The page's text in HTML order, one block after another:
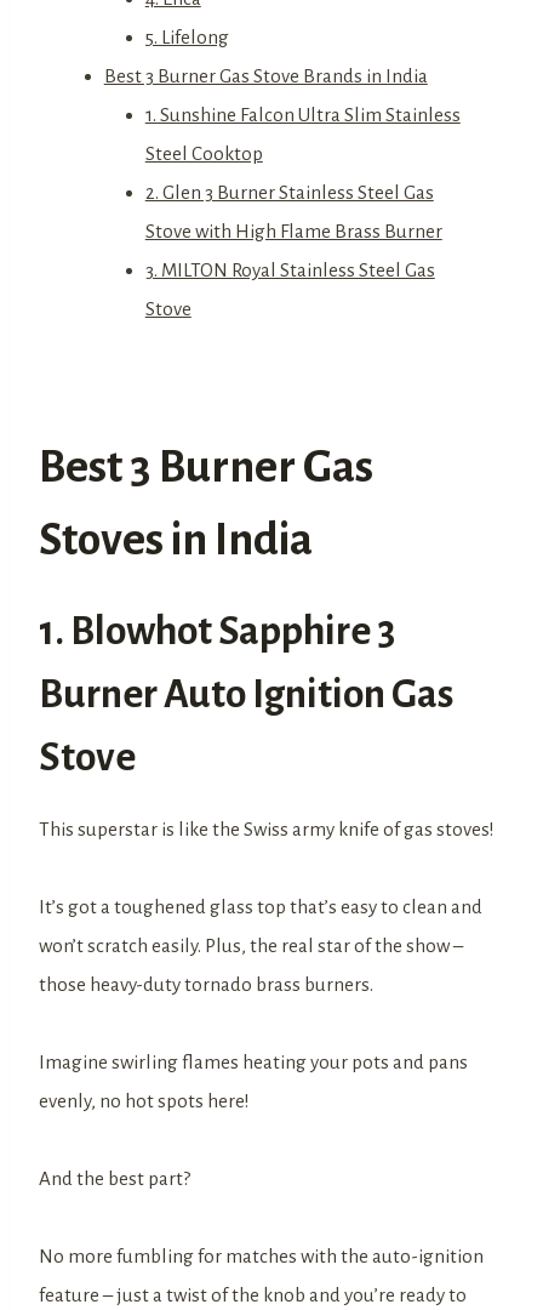
5. Lifelong
Best 3 Burner Gas Stove Brands in India
1. Sunshine Falcon Ultra Slim Stainless
Steel Cooktop
2. Glen 3 Burner Stainless Steel Gas
Stove with High Flame Brass Burner
3. MILTON Royal Stainless Steel Gas
Stove
Best 3 Burner Gas
Stoves in India
1. Blowhot Sapphire 3
Burner Auto Ignition Gas
Stove
This superstar is like the Swiss army knife of gas stoves!
It’s got a toughened glass top that’s easy to clean and
won’t scratch easily. Plus, the real star of the show –
those heavy-duty tornado brass burners.
Imagine swirling flames heating your pots and pans
evenly, no hot spots here!
And the best part?
No more fumbling for matches with the auto-ignition
feature – just a twist of the knob and you’re ready to